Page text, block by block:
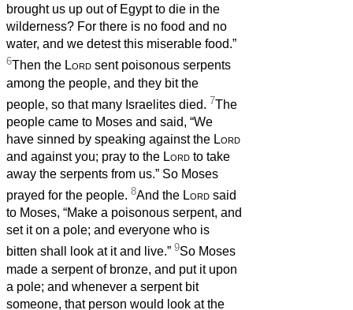
brought us up out of Egypt to die in the
wilderness? For there is no food and no
water, and we detest this miserable food.”
6Then the Lord sent poisonous serpents
among the people, and they bit the
people, so that many Israelites died. 7The
people came to Moses and said, “We
have sinned by speaking against the Lord
and against you; pray to the Lord to take
away the serpents from us.” So Moses
prayed for the people. 8And the Lord said
to Moses, “Make a poisonous serpent, and
set it on a pole; and everyone who is
bitten shall look at it and live.” 9So Moses
made a serpent of bronze, and put it upon
a pole; and whenever a serpent bit
someone, that person would look at the